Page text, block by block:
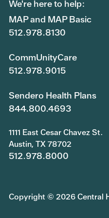
We're here to help:
MAP and MAP Basic
512.978.8130
CommUnityCare
512.978.9015
Sendero Health Plans
844.800.4693
1111 East Cesar Chavez St.
Austin, TX 78702
512.978.8000
Copyright © 2026 Central